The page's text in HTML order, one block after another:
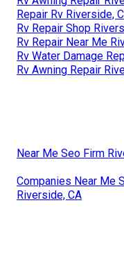
Repair Rv Riverside,
Rv Repair Shop
Rv Repair Near Me
Rv Water Damage
Rv Awning Repair
Near Me Seo Firm
Companies Near Me
Riverside, CA